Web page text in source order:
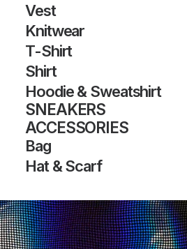
Vest
Knitwear
T-Shirt
Shirt
Hoodie & Sweatshirt
SNEAKERS
ACCESSORIES
Bag
Hat & Scarf